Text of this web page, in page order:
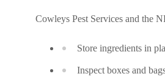
Cowleys Pest Services and the
Store ingredients in
Inspect boxes and